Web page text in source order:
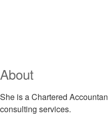
About
She is a Chartered
consulting services.